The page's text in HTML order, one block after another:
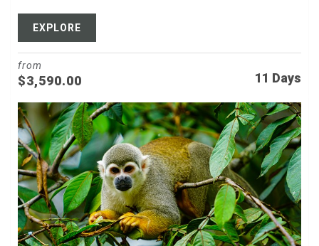
EXPLORE
11 Days
from
$3,590.00